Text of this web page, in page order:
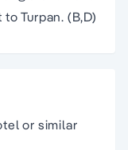
Turpan. (B,D)
or similar